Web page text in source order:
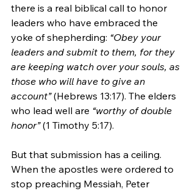
there is a real biblical call to honor
leaders who have embraced the
yoke of shepherding: “Obey your
leaders and submit to them, for they
are keeping watch over your souls, as
those who will have to give an
account” (Hebrews 13:17). The elders
who lead well are “worthy of double
honor” (1 Timothy 5:17).
But that submission has a ceiling.
When the apostles were ordered to
stop preaching Messiah, Peter